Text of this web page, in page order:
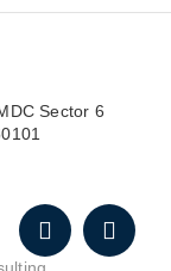
Sector 6